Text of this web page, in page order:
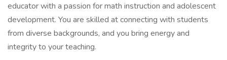
educator with a passion for math instruction and adolescent
development. You are skilled at connecting with students
from diverse backgrounds, and you bring energy and
integrity to your teaching.